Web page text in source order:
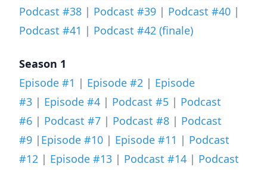
Podcast #38 | Podcast #39 | Podcast #40 |
Podcast #41 | Podcast #42 (finale)
Season 1
Episode #1 | Episode #2 | Episode
#3 | Episode #4 | Podcast #5 | Podcast
#6 | Podcast #7 | Podcast #8 | Podcast
#9 | Episode #10 | Episode #11 | Podcast
#12 | Episode #13 | Podcast #14 | Podcast